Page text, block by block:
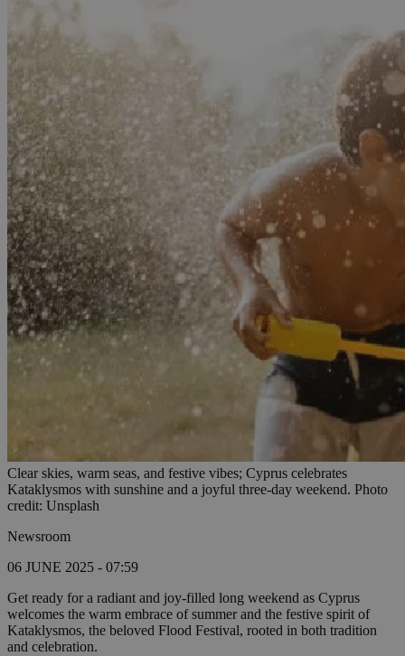
Clear skies, warm seas, and festive vibes; Cyprus celebrates
Kataklysmos with sunshine and a joyful three-day weekend. Photo
credit: Unsplash
Newsroom
06 JUNE 2025 - 07:59
Get ready for a radiant and joy-filled long weekend as Cyprus
welcomes the warm embrace of summer and the festive spirit of
Kataklysmos, the beloved Flood Festival, rooted in both tradition
and celebration.